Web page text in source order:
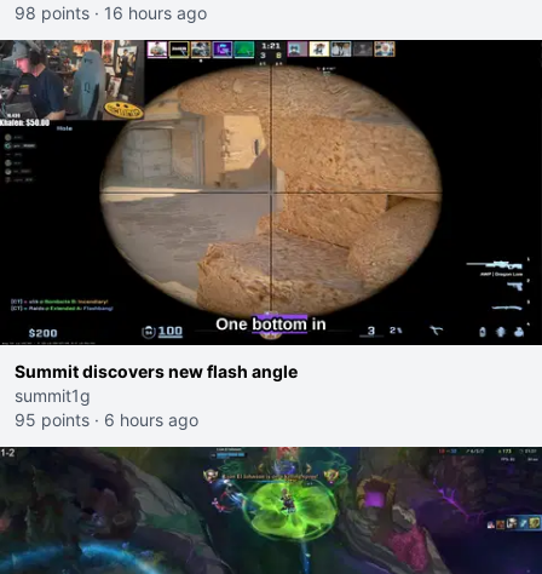
98 points · 16 hours ago
Summit discovers new flash angle
summit1g
95 points · 6 hours ago